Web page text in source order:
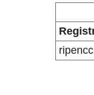
ripencc